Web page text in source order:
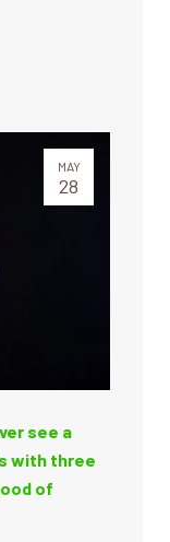
MAY
28
see a
with three
of